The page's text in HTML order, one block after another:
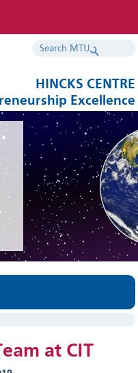
HINCKS CENTRE
Excellence
at CIT